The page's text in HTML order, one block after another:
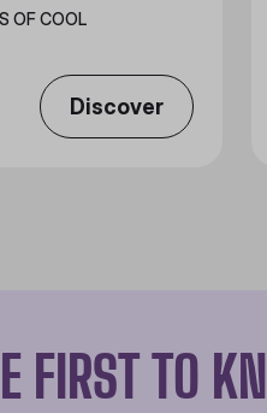
OF COOL​
Discover
FIRST TO